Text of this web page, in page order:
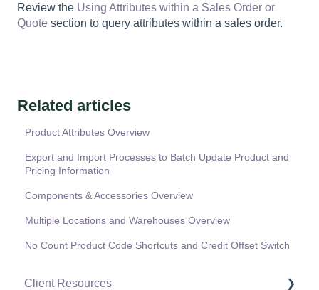
Review the Using Attributes within a Sales Order or
Quote section to query attributes within a sales order.
Related articles
Product Attributes Overview
Export and Import Processes to Batch Update Product and
Pricing Information
Components & Accessories Overview
Multiple Locations and Warehouses Overview
No Count Product Code Shortcuts and Credit Offset Switch
Client Resources